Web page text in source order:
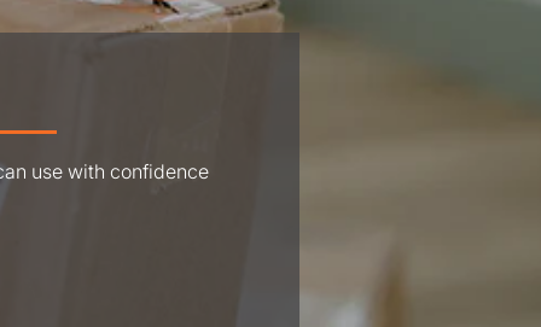
use with confidence